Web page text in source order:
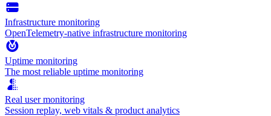
Infrastructure monitoring
OpenTelemetry-native infrastructure monitoring
Uptime monitoring
The most reliable uptime monitoring
Real user monitoring
Session replay, web vitals & product analytics